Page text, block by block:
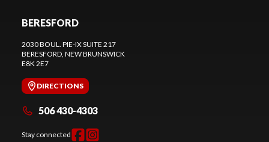
BERESFORD
2030 BOUL. PIE-IX SUITE 217
BERESFORD , NEW BRUNSWICK
E8K 2E7
DIRECTIONS
506 430-4303
Stay connected